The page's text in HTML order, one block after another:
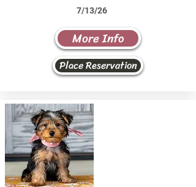
7/13/26
More Info
Place Reservation